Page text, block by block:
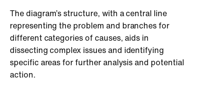
The diagram’s structure, with a central line
representing the problem and branches for
different categories of causes, aids in
dissecting complex issues and identifying
specific areas for further analysis and potential
action.